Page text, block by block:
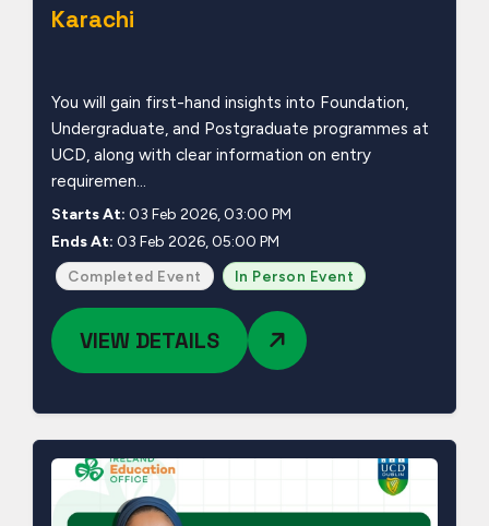
Karachi
You will gain first-hand insights into Foundation,
Undergraduate, and Postgraduate programmes at
UCD, along with clear information on entry
requiremen...
Starts At: 03 Feb 2026, 03:00 PM
Ends At: 03 Feb 2026, 05:00 PM
Completed Event In Person Event
VIEW DETAILS